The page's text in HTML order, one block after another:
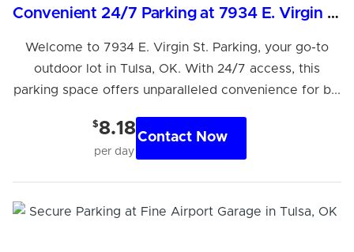
Convenient 24/7 Parking at 7934 E. Virgin St., Tulsa
Welcome to 7934 E. Virgin St. Parking, your go-to
outdoor lot in Tulsa, OK. With 24/7 access, this
parking space offers unparalleled convenience for b...
$8.18
per day
Contact Now